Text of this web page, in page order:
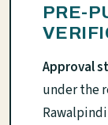
PRE-
Approval
under the